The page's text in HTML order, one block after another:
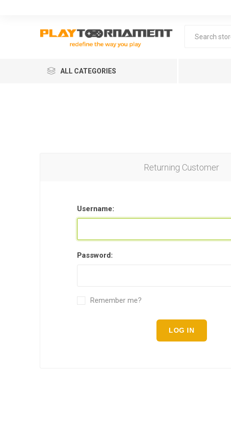
ALL CATEGORIES
Returning Customer
Username:
Password:
Remember me?
LOG IN